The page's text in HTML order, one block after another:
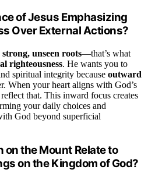
of Jesus Emphasizing
Over External Actions?
strong, unseen roots—that’s what
righteousness. He wants you to
spiritual integrity because outward
When your heart aligns with God’s
that. This inward focus creates
your daily choices and
God beyond superficial
on the Mount Relate to
on the Kingdom of God?